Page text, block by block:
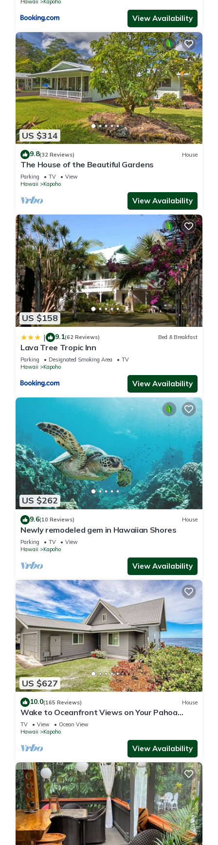
View Availability
US $314
9.8(32 Reviews) House
The House of the Beautiful Gardens
Parking TV
View
Hawaii
Kapoho
View Availability
US $158
| 9.1(62 Reviews) Bed & Breakfast
Lava Tree Tropic Inn
Parking Designated Smoking Area
TV
Hawaii
Kapoho
View Availability
US $262
9.6(10 Reviews) House
Newly remodeled gem in Hawaiian Shores
Parking TV
View
Hawaii
Kapoho
View Availability
US $627
10.0(165 Reviews) House
Wake to Oceanfront Views on Your Pahoa
Lanai
TV View
Ocean View
Hawaii
Kapoho
View Availability